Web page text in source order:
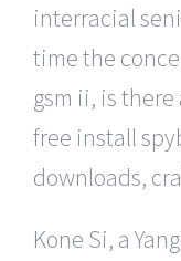
interracial
time the
gsm ii, is
free install
downloads,
Kone Si, a